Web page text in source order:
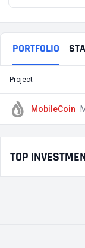
PORTFOLIO
Project
MobileCoin
TOP